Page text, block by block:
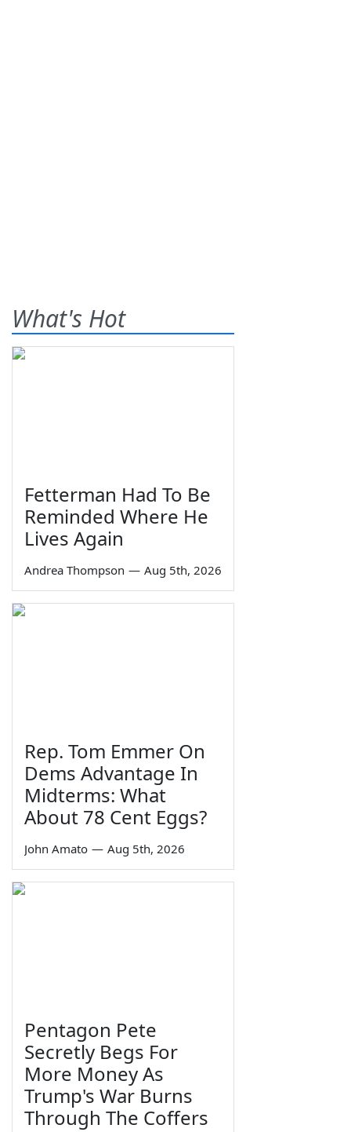
What's Hot
Fetterman Had To Be
Reminded Where He
Lives Again
Andrea Thompson — Aug 5th, 2026
Rep. Tom Emmer On
Dems Advantage In
Midterms: What
About 78 Cent Eggs?
John Amato — Aug 5th, 2026
Pentagon Pete
Secretly Begs For
More Money As
Trump's War Burns
Through The Coffers